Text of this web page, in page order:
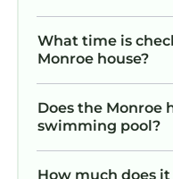
What time is
Monroe house?
Does the Monroe
swimming pool?
How much does